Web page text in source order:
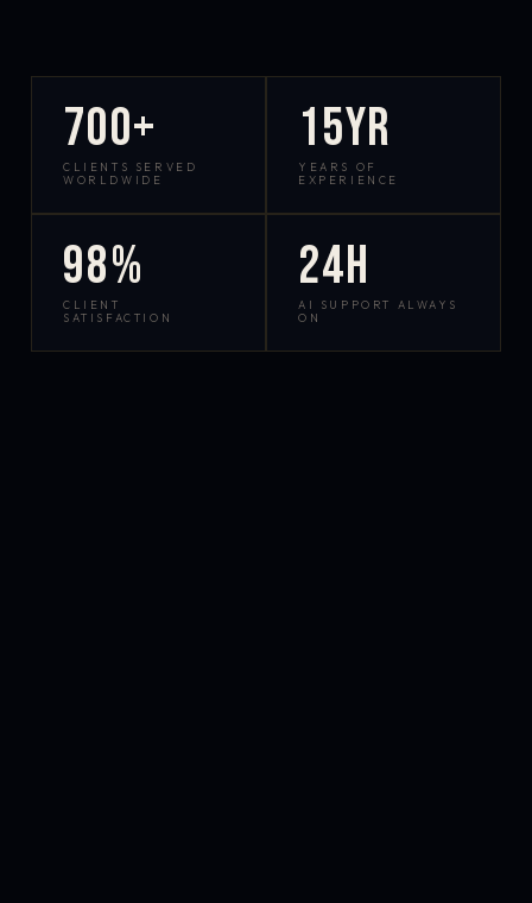
700+
CLIENTS SERVED
WORLDWIDE
15yr
YEARS OF
EXPERIENCE
98%
CLIENT
SATISFACTION
24h
AI SUPPORT ALWAYS
ON